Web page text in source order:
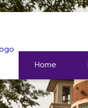
Home